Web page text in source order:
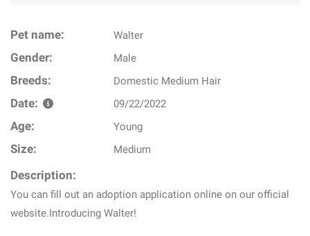
Pet name: Walter
Gender: Male
Breeds: Domestic Medium Hair
Date: 09/22/2022
Age: Young
Size: Medium
Description:
You can fill out an adoption application online on our official
website.Introducing Walter!